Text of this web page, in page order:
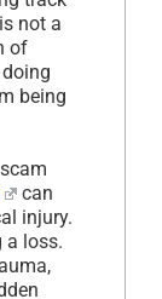
not a
of
being
can
injury.
a loss.